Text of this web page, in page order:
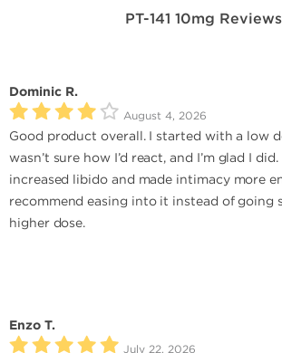
PT-141 10mg Reviews
Dominic R.
August 4, 2026
Good product overall. I started with a low
wasn’t sure how I’d react, and I’m glad I
increased libido and made intimacy more
recommend easing into it instead of going
higher dose.
Enzo T.
July 22, 2026